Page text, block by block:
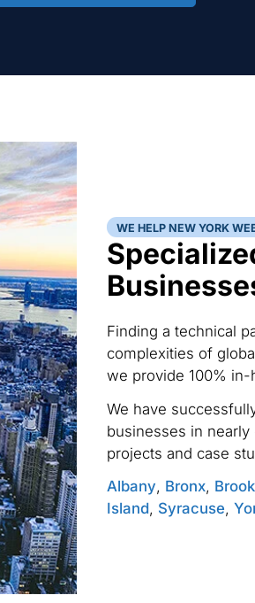
WE HELP NEW YORK
Finding a technical
complexities of
we provide 100%
We have
businesses in
projects and case
Albany, Bronx,
Island, Syracuse,